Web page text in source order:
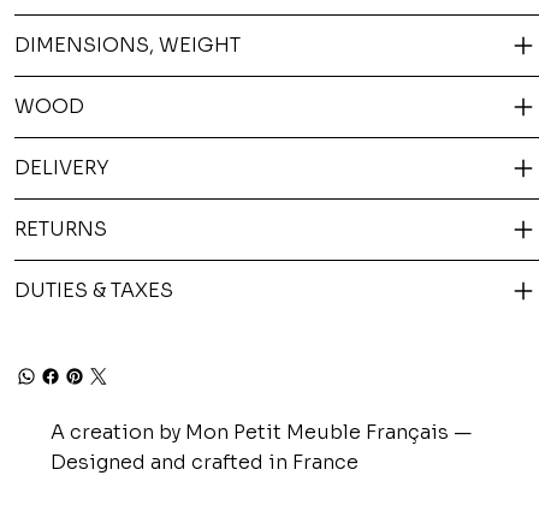
DIMENSIONS, WEIGHT
WOOD
DELIVERY
RETURNS
DUTIES & TAXES
A creation by Mon Petit Meuble Français —
Designed and crafted in France